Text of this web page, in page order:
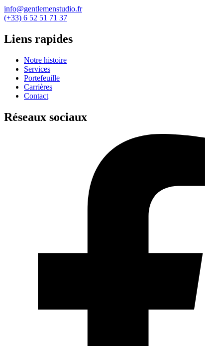
info@gentlemenstudio.fr
(+33) 6 52 51 71 37
Liens rapides
Notre histoire
Services
Portefeuille
Carrières
Contact
Réseaux sociaux